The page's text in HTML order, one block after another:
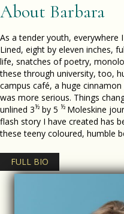
About Barbara
As a tender youth, everywhere
Lined, eight by eleven inches,
life, snatches of poetry,
these through university, too,
campus café, a huge
was more serious. Things
unlined 3½ by 5 ½ Moleskine
flash story I have created has
these teeny coloured, humble
FULL BIO